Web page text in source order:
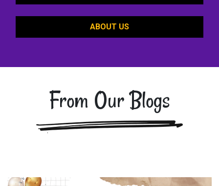
ABOUT US
From Our Blogs